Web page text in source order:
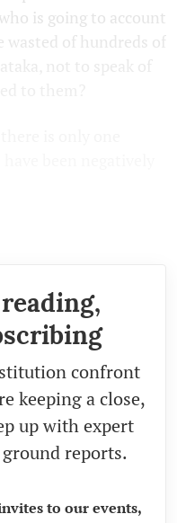
is going to account
wasted of hundreds of
confront
keeping a close,
up with expert
reports.
to our events,